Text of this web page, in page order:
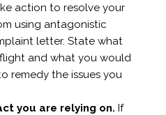
action to resolve your
using antagonistic
letter. State what
and what you would
remedy the issues you
you are relying on. If